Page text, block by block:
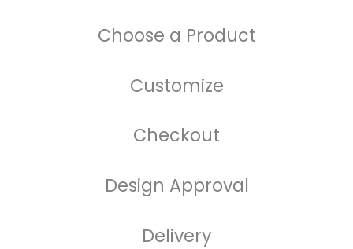
Choose a Product
Customize
Checkout
Design Approval
Delivery